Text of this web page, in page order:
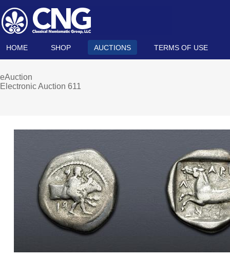
HOME SHOP AUCTIONS TERMS OF USE
eAuction
Electronic Auction 611